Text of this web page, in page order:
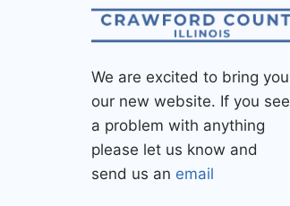
We are excited to bring you
our new website. If you see
a problem with anything
please let us know and
send us an email